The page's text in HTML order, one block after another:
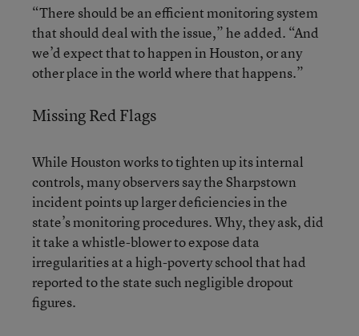
“There should be an efficient monitoring system
that should deal with the issue,” he added. “And
we’d expect that to happen in Houston, or any
other place in the world where that happens.”
Missing Red Flags
While Houston works to tighten up its internal
controls, many observers say the Sharpstown
incident points up larger deficiencies in the
state’s monitoring procedures. Why, they ask, did
it take a whistle-blower to expose data
irregularities at a high-poverty school that had
reported to the state such negligible dropout
figures.